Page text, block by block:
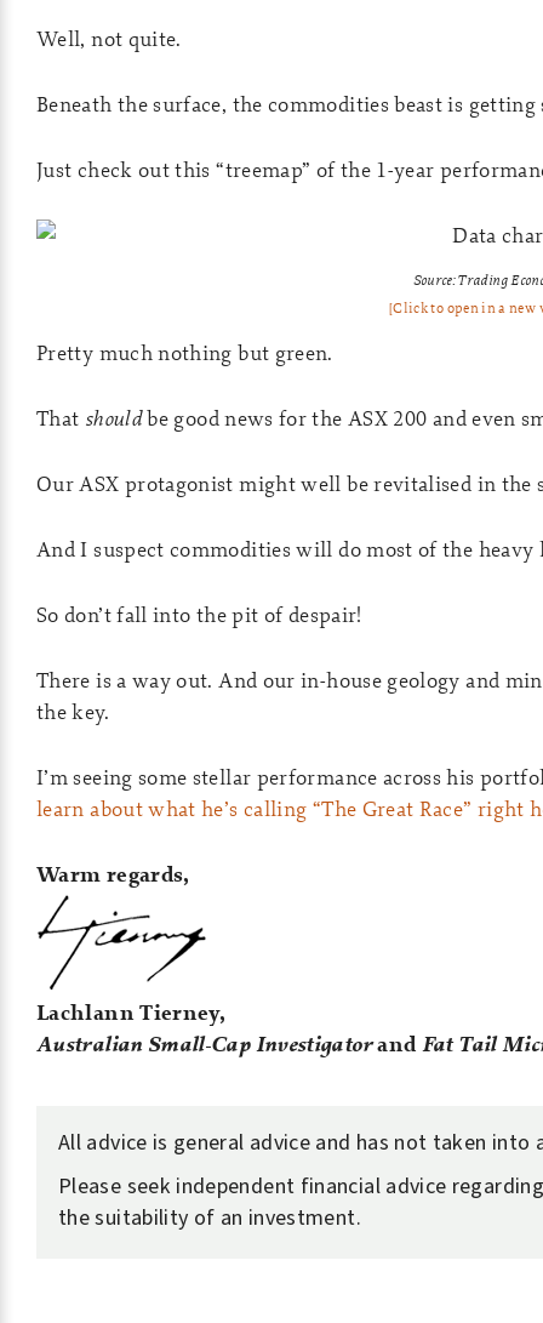
Well, not quite.
Beneath the surface, the commodities beast is getting
Just check out this “treemap” of the 1-year
Source: Trading
[Click to open in a new
Pretty much nothing but green.
That shouldbe good news for the ASX 200 and even
Our ASX protagonist might well be revitalised in the
And I suspect commodities will do most of the
So don’t fall into the pit of despair!
There is a way out. And our in-house geology and
the key.
I’m seeing some stellar performance across his
learn about what he’s calling “The Great Race” right
Warm regards,
Lachlann Tierney,
Australian Small-Cap Investigatorand Fat Tail
All advice is general advice and has not taken
Please seek independent financial advice
the suitability of an investment.